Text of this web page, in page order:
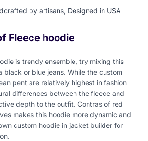
by artisans, Designed in USA
Fleece hoodie
is trendy ensemble, try mixing this
black or blue jeans. While the custom
pent are relatively highest in fashion
differences between the fleece and
depth to the outfit. Contras of red
makes this hoodie more dynamic and
custom hoodie in jacket builder for